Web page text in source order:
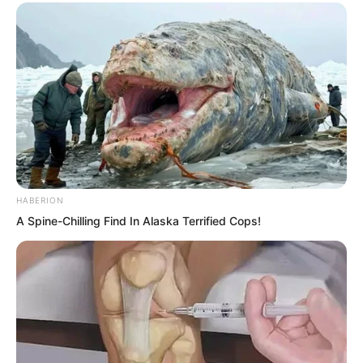
dealing with Yu Qing’s trio.
HABERION
A Spine-Chilling Find In Alaska Terrified Cops!